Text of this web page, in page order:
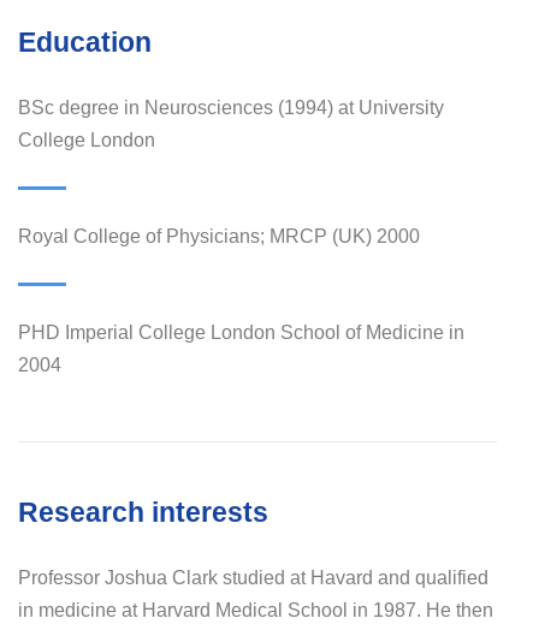
Education
BSc degree in Neurosciences (1994) at University
College London
Royal College of Physicians; MRCP (UK) 2000
PHD Imperial College London School of Medicine in
2004
Research interests
Professor Joshua Clark studied at Havard and qualified
in medicine at Harvard Medical School in 1987. He then